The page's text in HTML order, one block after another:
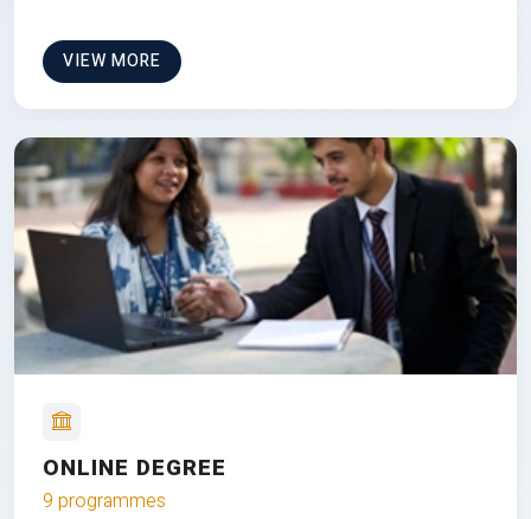
VIEW MORE
ONLINE DEGREE
9 programmes